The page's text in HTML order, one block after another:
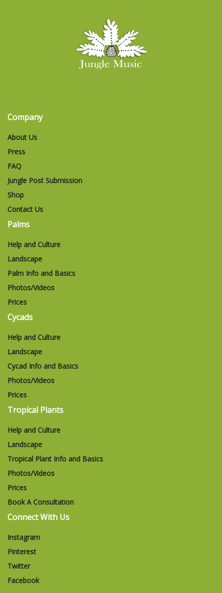
Company
About Us
Press
FAQ
Jungle Post Submission
Shop
Contact Us
Palms
Help and Culture
Landscape
Palm Info and Basics
Photos/Videos
Prices
Cycads
Help and Culture
Landscape
Cycad Info and Basics
Photos/Videos
Prices
Tropical Plants
Help and Culture
Landscape
Tropical Plant Info and Basics
Photos/Videos
Prices
Book A Consultation
Connect With Us
Instagram
Pinterest
Twitter
Facebook